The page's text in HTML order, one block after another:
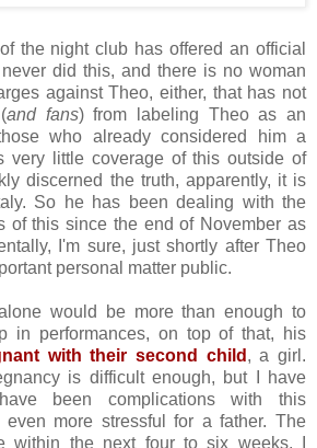
the night club has offered an official
did this, and there is no woman
against Theo, either, that has not
and fans) from labeling Theo as an
who already considered him a
very little coverage of this outside of
discerned the truth, apparently, it is
So he has been dealing with the
of this since the end of November as
I'm sure, just shortly after Theo
personal matter public.
would be more than enough to
in performances, on top of that, his
with their second child , a girl.
is difficult enough, but I have
been complications with this
even more stressful for a father. The
within the next four to six weeks, I